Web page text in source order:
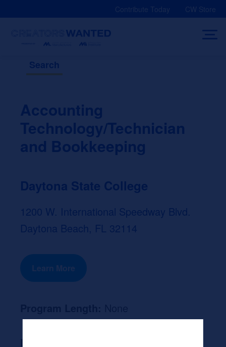
Contribute Today CW Store
Search
Accounting
Technology/Technician
and Bookkeeping
Daytona State College
1200 W. International Speedway Blvd.
Daytona Beach, FL 32114
Learn More